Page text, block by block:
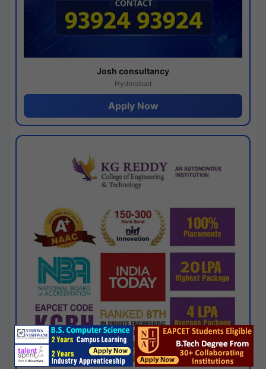
Josh consultancy
Hyderabad
Apply Now